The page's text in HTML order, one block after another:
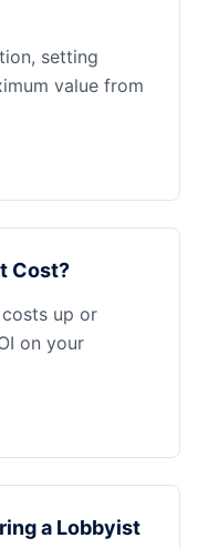
setting
value from
Cost?
up or
on your
a Lobbyist